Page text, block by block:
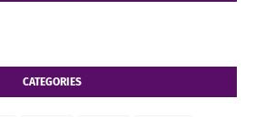
CATEGORIES